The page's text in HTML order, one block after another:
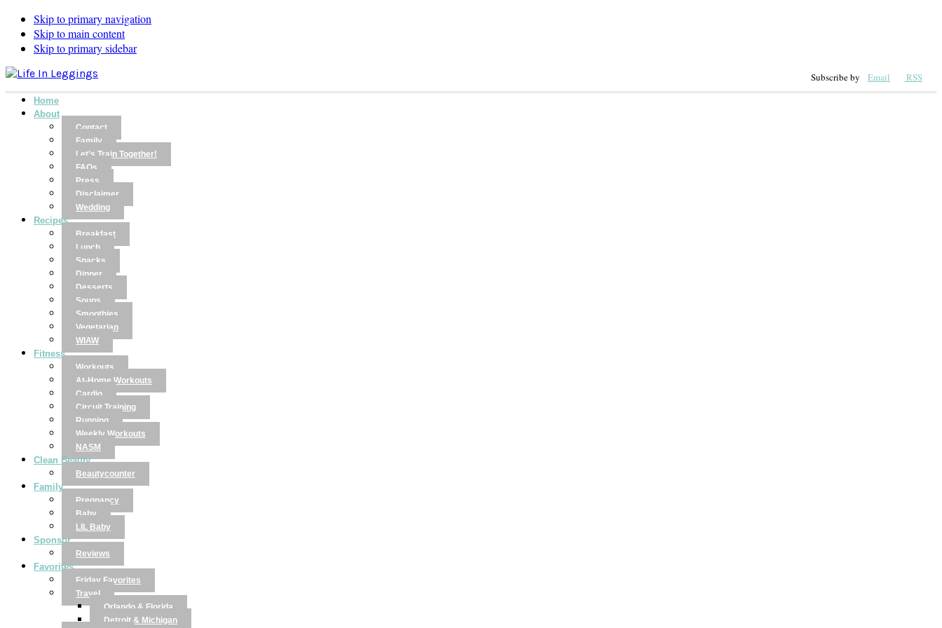
Skip to primary navigation
Skip to main content
Skip to primary sidebar
Subscribe by Email RSS
Home
About
Contact
Family
Let’s Train Together!
FAQs
Press
Disclaimer
Wedding
Recipes
Breakfast
Lunch
Snacks
Dinner
Desserts
Soups
Smoothies
Vegetarian
WIAW
Fitness
Workouts
At-Home Workouts
Cardio
Circuit Training
Running
Weekly Workouts
NASM
Clean Beauty
Beautycounter
Family
Pregnancy
Baby
LIL Baby
Sponsor
Reviews
Favorites
Friday Favorites
Travel
Orlando & Florida
Detroit & Michigan